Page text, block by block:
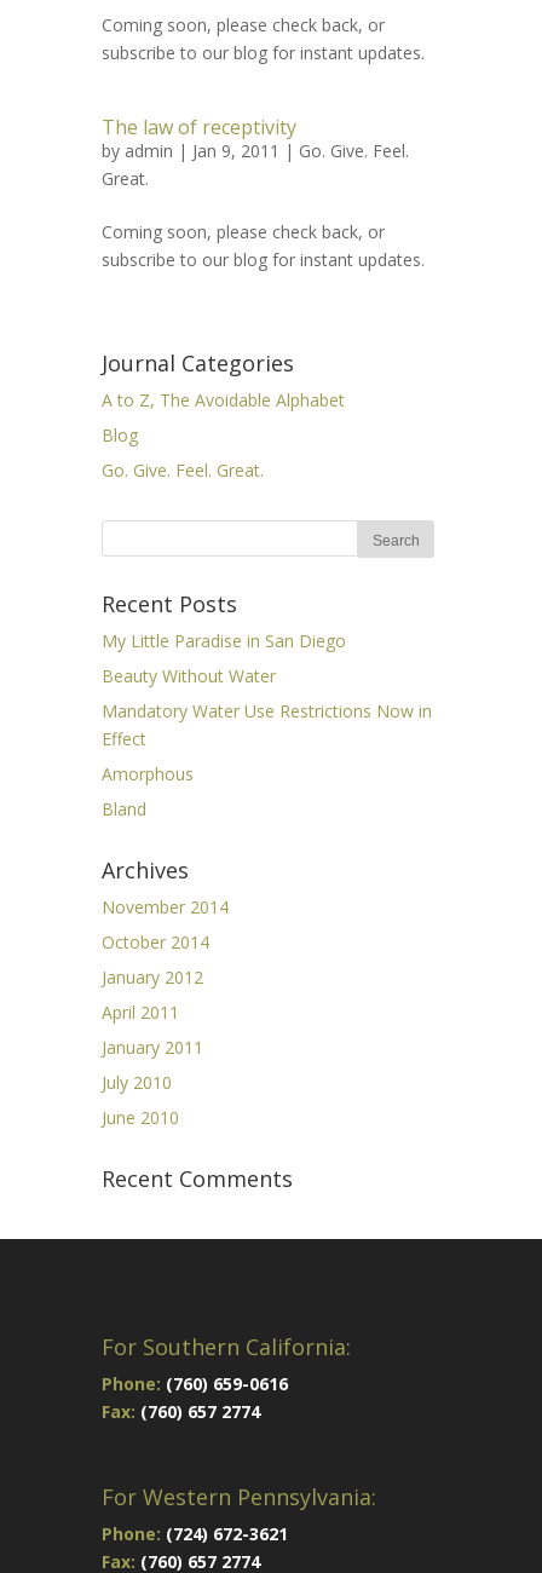
Coming soon, please check back, or
subscribe to our blog for instant updates.
The law of receptivity
by admin | Jan 9, 2011 | Go. Give. Feel.
Great.
Coming soon, please check back, or
subscribe to our blog for instant updates.
Journal Categories
A to Z, The Avoidable Alphabet
Blog
Go. Give. Feel. Great.
Recent Posts
My Little Paradise in San Diego
Beauty Without Water
Mandatory Water Use Restrictions Now in
Effect
Amorphous
Bland
Archives
November 2014
October 2014
January 2012
April 2011
January 2011
July 2010
June 2010
Recent Comments
For Southern California:
Phone: (760) 659-0616
Fax: (760) 657 2774
For Western Pennsylvania:
Phone: (724) 672-3621
Fax: (760) 657 2774